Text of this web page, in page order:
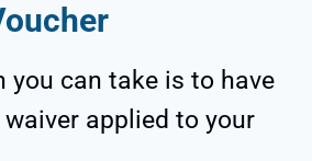
you can take is to have
applied to your